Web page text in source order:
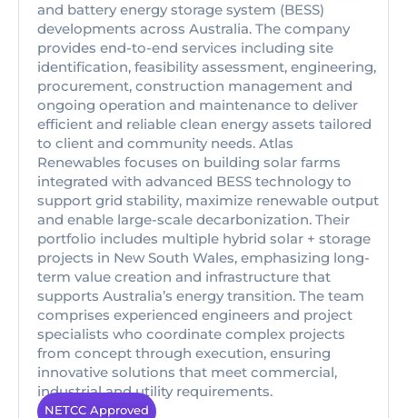
and battery energy storage system (BESS)
developments across Australia. The company
provides end-to-end services including site
identification, feasibility assessment, engineering,
procurement, construction management and
ongoing operation and maintenance to deliver
efficient and reliable clean energy assets tailored
to client and community needs. Atlas
Renewables focuses on building solar farms
integrated with advanced BESS technology to
support grid stability, maximize renewable output
and enable large-scale decarbonization. Their
portfolio includes multiple hybrid solar + storage
projects in New South Wales, emphasizing long-
term value creation and infrastructure that
supports Australia’s energy transition. The team
comprises experienced engineers and project
specialists who coordinate complex projects
from concept through execution, ensuring
innovative solutions that meet commercial,
industrial and utility requirements.
NETCC Approved